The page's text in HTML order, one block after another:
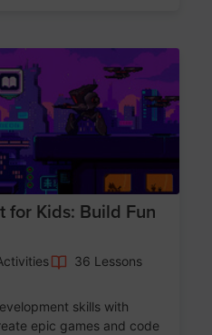
for Kids: Build Fun
36 Lessons
skills with
epic games and code